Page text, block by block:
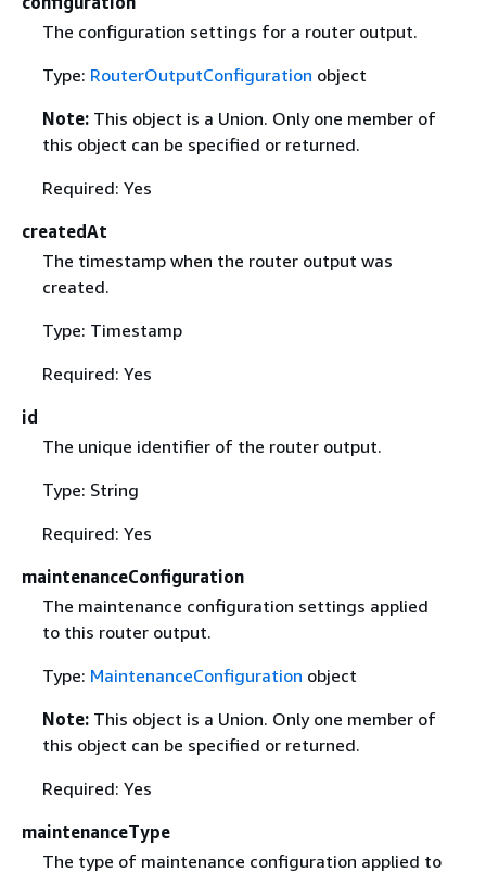
The configuration settings for a router output.
Type: RouterOutputConfiguration object
Note: This object is a Union. Only one member of
this object can be specified or returned.
Required: Yes
createdAt
The timestamp when the router output was
created.
Type: Timestamp
Required: Yes
id
The unique identifier of the router output.
Type: String
Required: Yes
maintenanceConfiguration
The maintenance configuration settings applied
to this router output.
Type: MaintenanceConfiguration object
Note: This object is a Union. Only one member of
this object can be specified or returned.
Required: Yes
maintenanceType
The type of maintenance configuration applied to